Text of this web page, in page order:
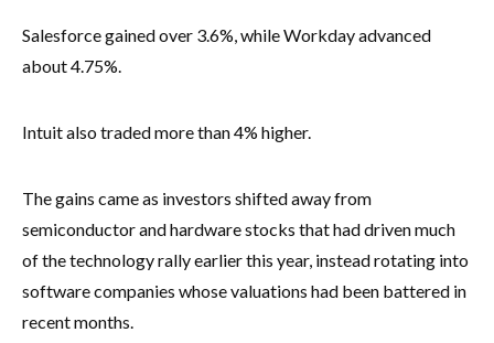
Salesforce gained over 3.6%, while Workday advanced
about 4.75%.
Intuit also traded more than 4% higher.
The gains came as investors shifted away from
semiconductor and hardware stocks that had driven much
of the technology rally earlier this year, instead rotating into
software companies whose valuations had been battered in
recent months.